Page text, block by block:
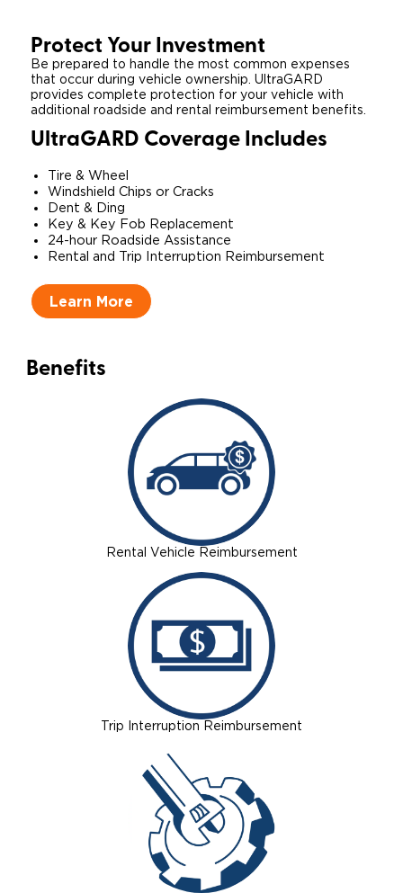
Protect Your Investment
Be prepared to handle the most common expenses
that occur during vehicle ownership. UltraGARD
provides complete protection for your vehicle with
additional roadside and rental reimbursement benefits.
UltraGARD Coverage Includes
Tire & Wheel
Windshield Chips or Cracks
​Dent & Ding​
Key & Key Fob Replacement
24-hour Roadside Assistance
Rental and Trip Interruption Reimbursement
Learn More
Benefits
Rental Vehicle Reimbursement
Trip Interruption Reimbursement